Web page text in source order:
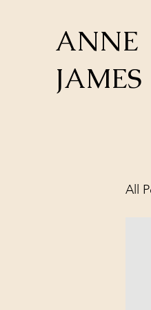
ANNE
JAMES
All